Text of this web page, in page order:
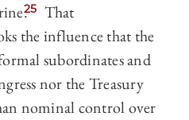
25 That
the influence that the
subordinates and
nor the Treasury
nominal control over